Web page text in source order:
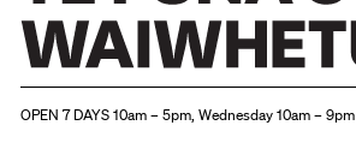
OPEN 7 DAYS 10am – 5pm, Wednesday 10am – 9pm